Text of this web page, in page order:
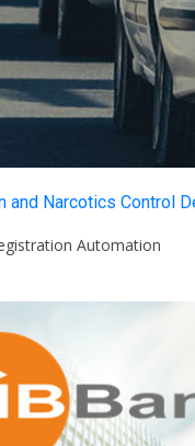
and Narcotics Control
Automation